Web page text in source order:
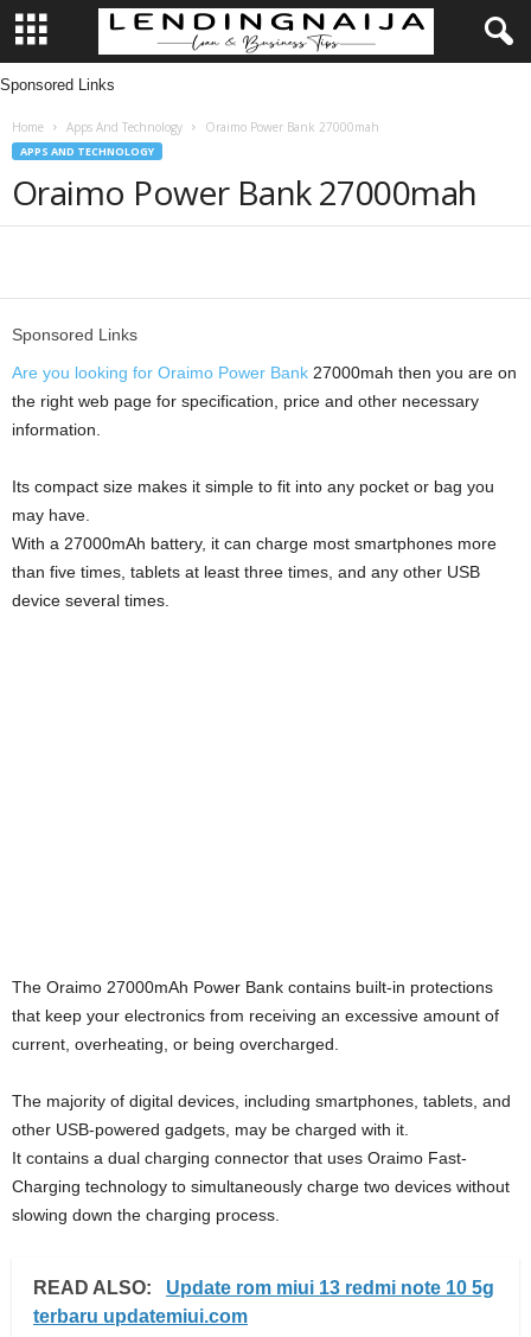
L
i
Sponsored Links
Home Apps And Technology Oraimo Power Bank 27000mah
APPS AND TECHNOLOGY
Oraimo Power Bank 27000mah
Sponsored Links
Are you looking for Oraimo Power Bank 27000mah then you are on
the right web page for specification, price and other necessary
information.
Its compact size makes it simple to fit into any pocket or bag you
may have.
With a 27000mAh battery, it can charge most smartphones more
than five times, tablets at least three times, and any other USB
device several times.
The Oraimo 27000mAh Power Bank contains built-in protections
that keep your electronics from receiving an excessive amount of
current, overheating, or being overcharged.
The majority of digital devices, including smartphones, tablets, and
other USB-powered gadgets, may be charged with it.
It contains a dual charging connector that uses Oraimo Fast-
Charging technology to simultaneously charge two devices without
slowing down the charging process.
READ ALSO:
Update rom miui 13 redmi note 10 5g
terbaru updatemiui.com